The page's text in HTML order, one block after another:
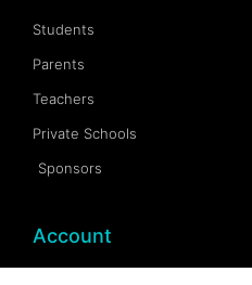
Students
Parents
Teachers
Private Schools
Sponsors
Account